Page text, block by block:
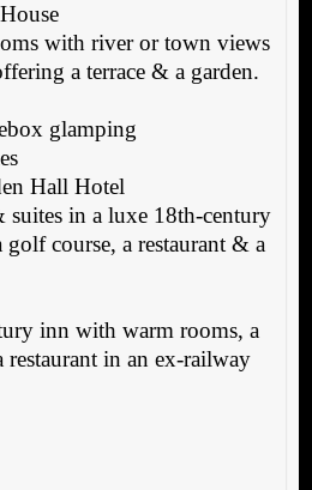
with river or town views
a terrace & a garden.
glamping
Hall Hotel
suites in a luxe 18th-century
course, a restaurant & a
inn with warm rooms, a
restaurant in an ex-railway